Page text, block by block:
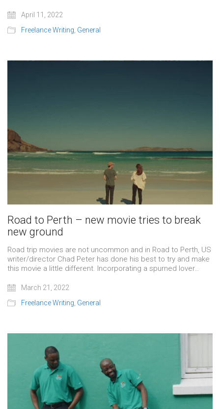
April 11, 2022
Freelance Writing General
Road to Perth – new movie tries to break
new ground
Road trip movies are not uncommon and in Road to Perth, US
writer/director Chad Peter has done his best to try and make
this movie a little different. Incorporating a spurned lover…
March 21, 2022
Freelance Writing General